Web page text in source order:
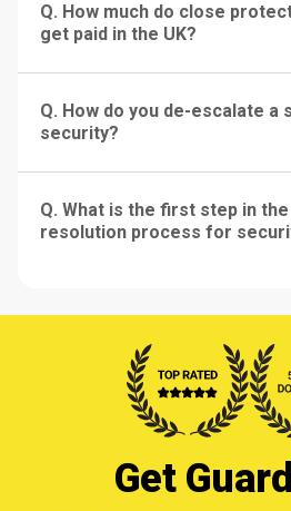
Q. How much do close
get paid in the UK?
Q. How do you de-escalate a
security?
Q. What is the first step in
resolution process for
Get